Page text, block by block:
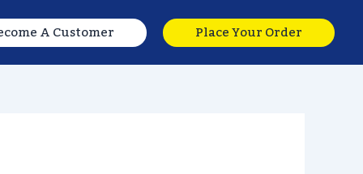
A Customer Place Your Order